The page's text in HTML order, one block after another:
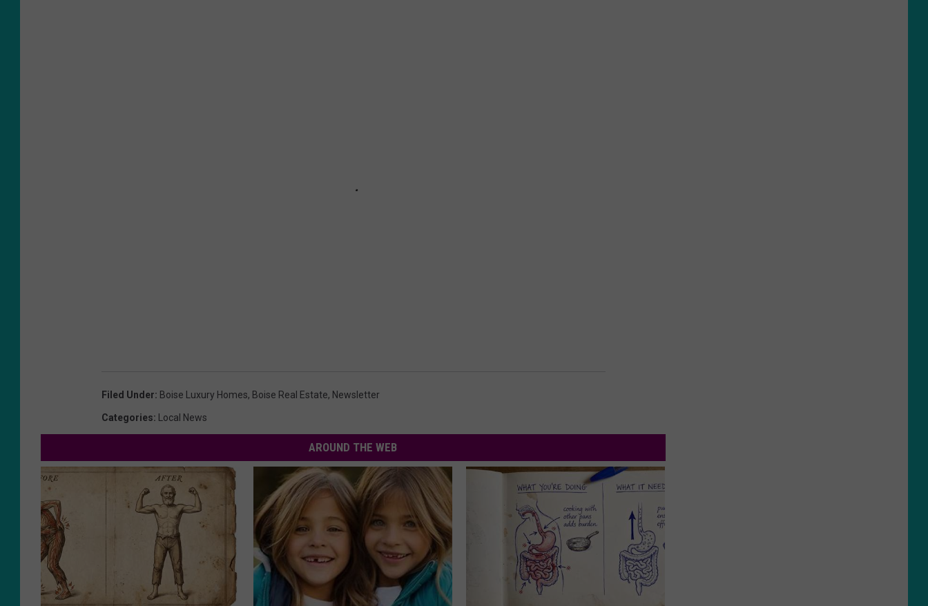
Filed Under: Boise Luxury Homes, Boise Real Estate, Newsletter
Categories: Local News
AROUND THE WEB